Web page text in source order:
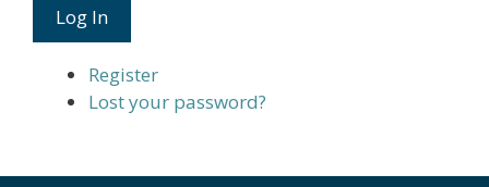
Log In
Register
Lost your password?